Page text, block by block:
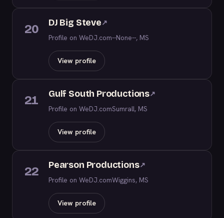
20 DJ Big Steve↗
Profile on WeDJ.com--None--, MS
View profile
21 Gulf South Productions↗
Profile on WeDJ.comSumrall, MS
View profile
22 Pearson Productions↗
Profile on WeDJ.comWiggins, MS
View profile